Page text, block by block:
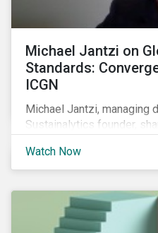
Michael Jantzi on
Standards:
ICGN
Michael Jantzi, managing
Sustainalytics founder,
standards globally.
Watch Now